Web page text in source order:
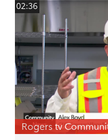
02:36
Rogers tv